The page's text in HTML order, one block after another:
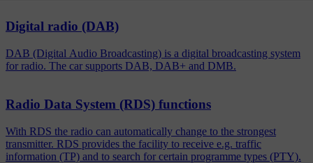
Digital radio (DAB)
DAB (Digital Audio Broadcasting) is a digital broadcasting system
for radio. The car supports DAB, DAB+ and DMB.
Radio Data System (RDS) functions
With RDS the radio can automatically change to the strongest
transmitter. RDS provides the facility to receive e.g. traffic
information (TP) and to search for certain programme types (PTY).